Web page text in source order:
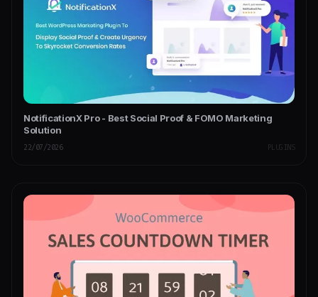
NotificationX Pro - Best Social Proof & FOMO Marketing
Solution
22/07/2026 PLUGINS